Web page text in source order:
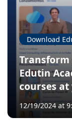
Download
Edutin
courses
12/19/2024 at